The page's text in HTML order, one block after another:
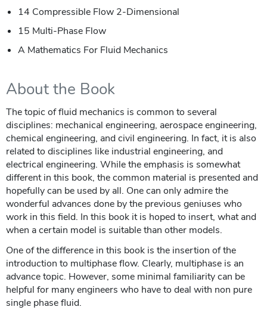
14 Compressible Flow 2-Dimensional
15 Multi-Phase Flow
A Mathematics For Fluid Mechanics
About the Book
The topic of fluid mechanics is common to several
disciplines: mechanical engineering, aerospace engineering,
chemical engineering, and civil engineering. In fact, it is also
related to disciplines like industrial engineering, and
electrical engineering. While the emphasis is somewhat
different in this book, the common material is presented and
hopefully can be used by all. One can only admire the
wonderful advances done by the previous geniuses who
work in this field. In this book it is hoped to insert, what and
when a certain model is suitable than other models.
One of the difference in this book is the insertion of the
introduction to multiphase flow. Clearly, multiphase is an
advance topic. However, some minimal familiarity can be
helpful for many engineers who have to deal with non pure
single phase fluid.